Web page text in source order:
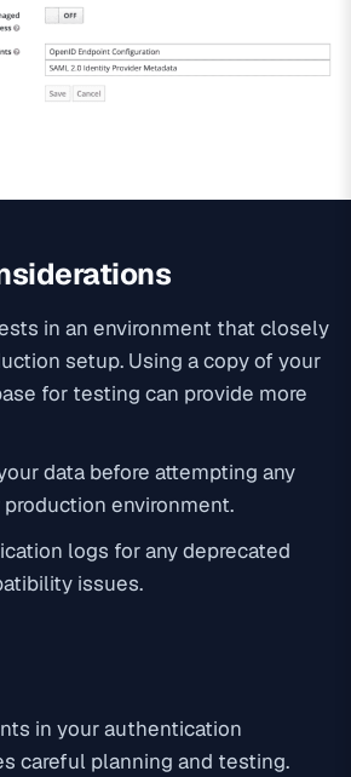
in an environment that closely
setup. Using a copy of your
for testing can provide more
data before attempting any
environment.
logs for any deprecated
issues.
in your authentication
careful planning and testing.